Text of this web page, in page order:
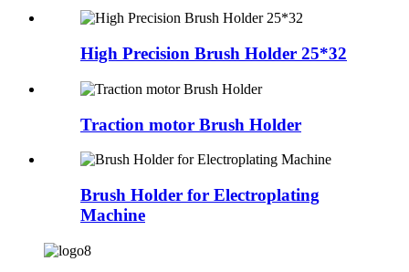
High Precision Brush Holder 25*32
Traction motor Brush Holder
Brush Holder for Electroplating
Machine